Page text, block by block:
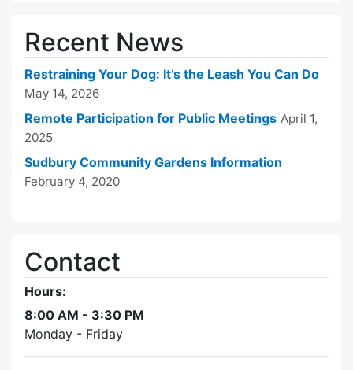
Recent News
Restraining Your Dog: It’s the Leash You Can Do
May 14, 2026
Remote Participation for Public Meetings April 1,
2025
Sudbury Community Gardens Information
February 4, 2020
Contact
Hours:
8:00 AM - 3:30 PM
Monday - Friday